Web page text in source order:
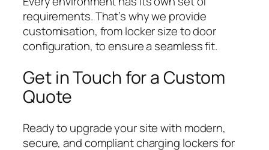
requirements. That’s why we provide
customisation, from locker size to door
configuration, to ensure a seamless fit.
Get in Touch for a Custom
Quote
Ready to upgrade your site with modern,
secure, and compliant charging lockers for